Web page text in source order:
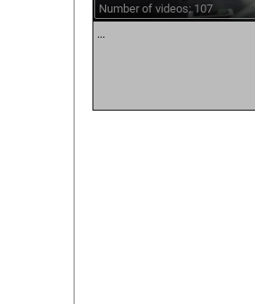
Number of videos: 107
...